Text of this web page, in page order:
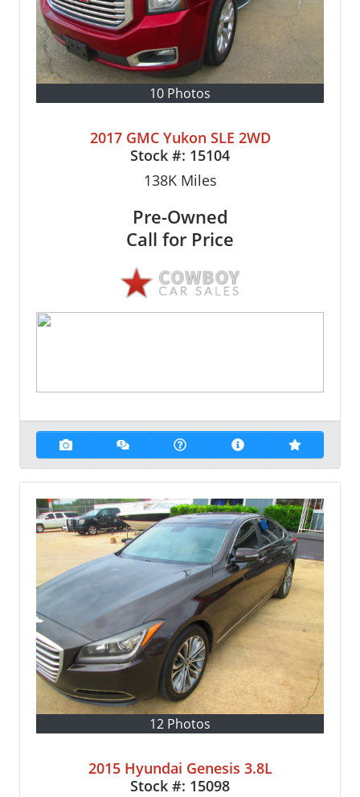
10 Photos
2017 GMC Yukon SLE 2WD
Stock #: 15104
138KMiles
Pre-Owned
Call for Price
12 Photos
2015 Hyundai Genesis 3.8L
Stock #: 15098